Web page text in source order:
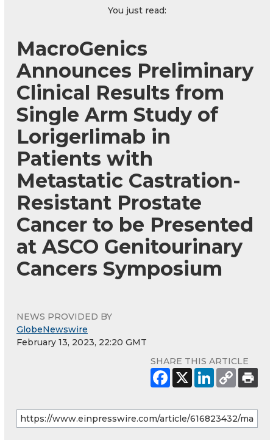
You just read:
MacroGenics
Announces Preliminary
Clinical Results from
Single Arm Study of
Lorigerlimab in
Patients with
Metastatic Castration-
Resistant Prostate
Cancer to be Presented
at ASCO Genitourinary
Cancers Symposium
NEWS PROVIDED BY
GlobeNewswire
February 13, 2023, 22:20 GMT
SHARE THIS ARTICLE